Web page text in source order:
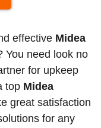
effective Midea
You need look no
for upkeep
top Midea
great satisfaction
for any